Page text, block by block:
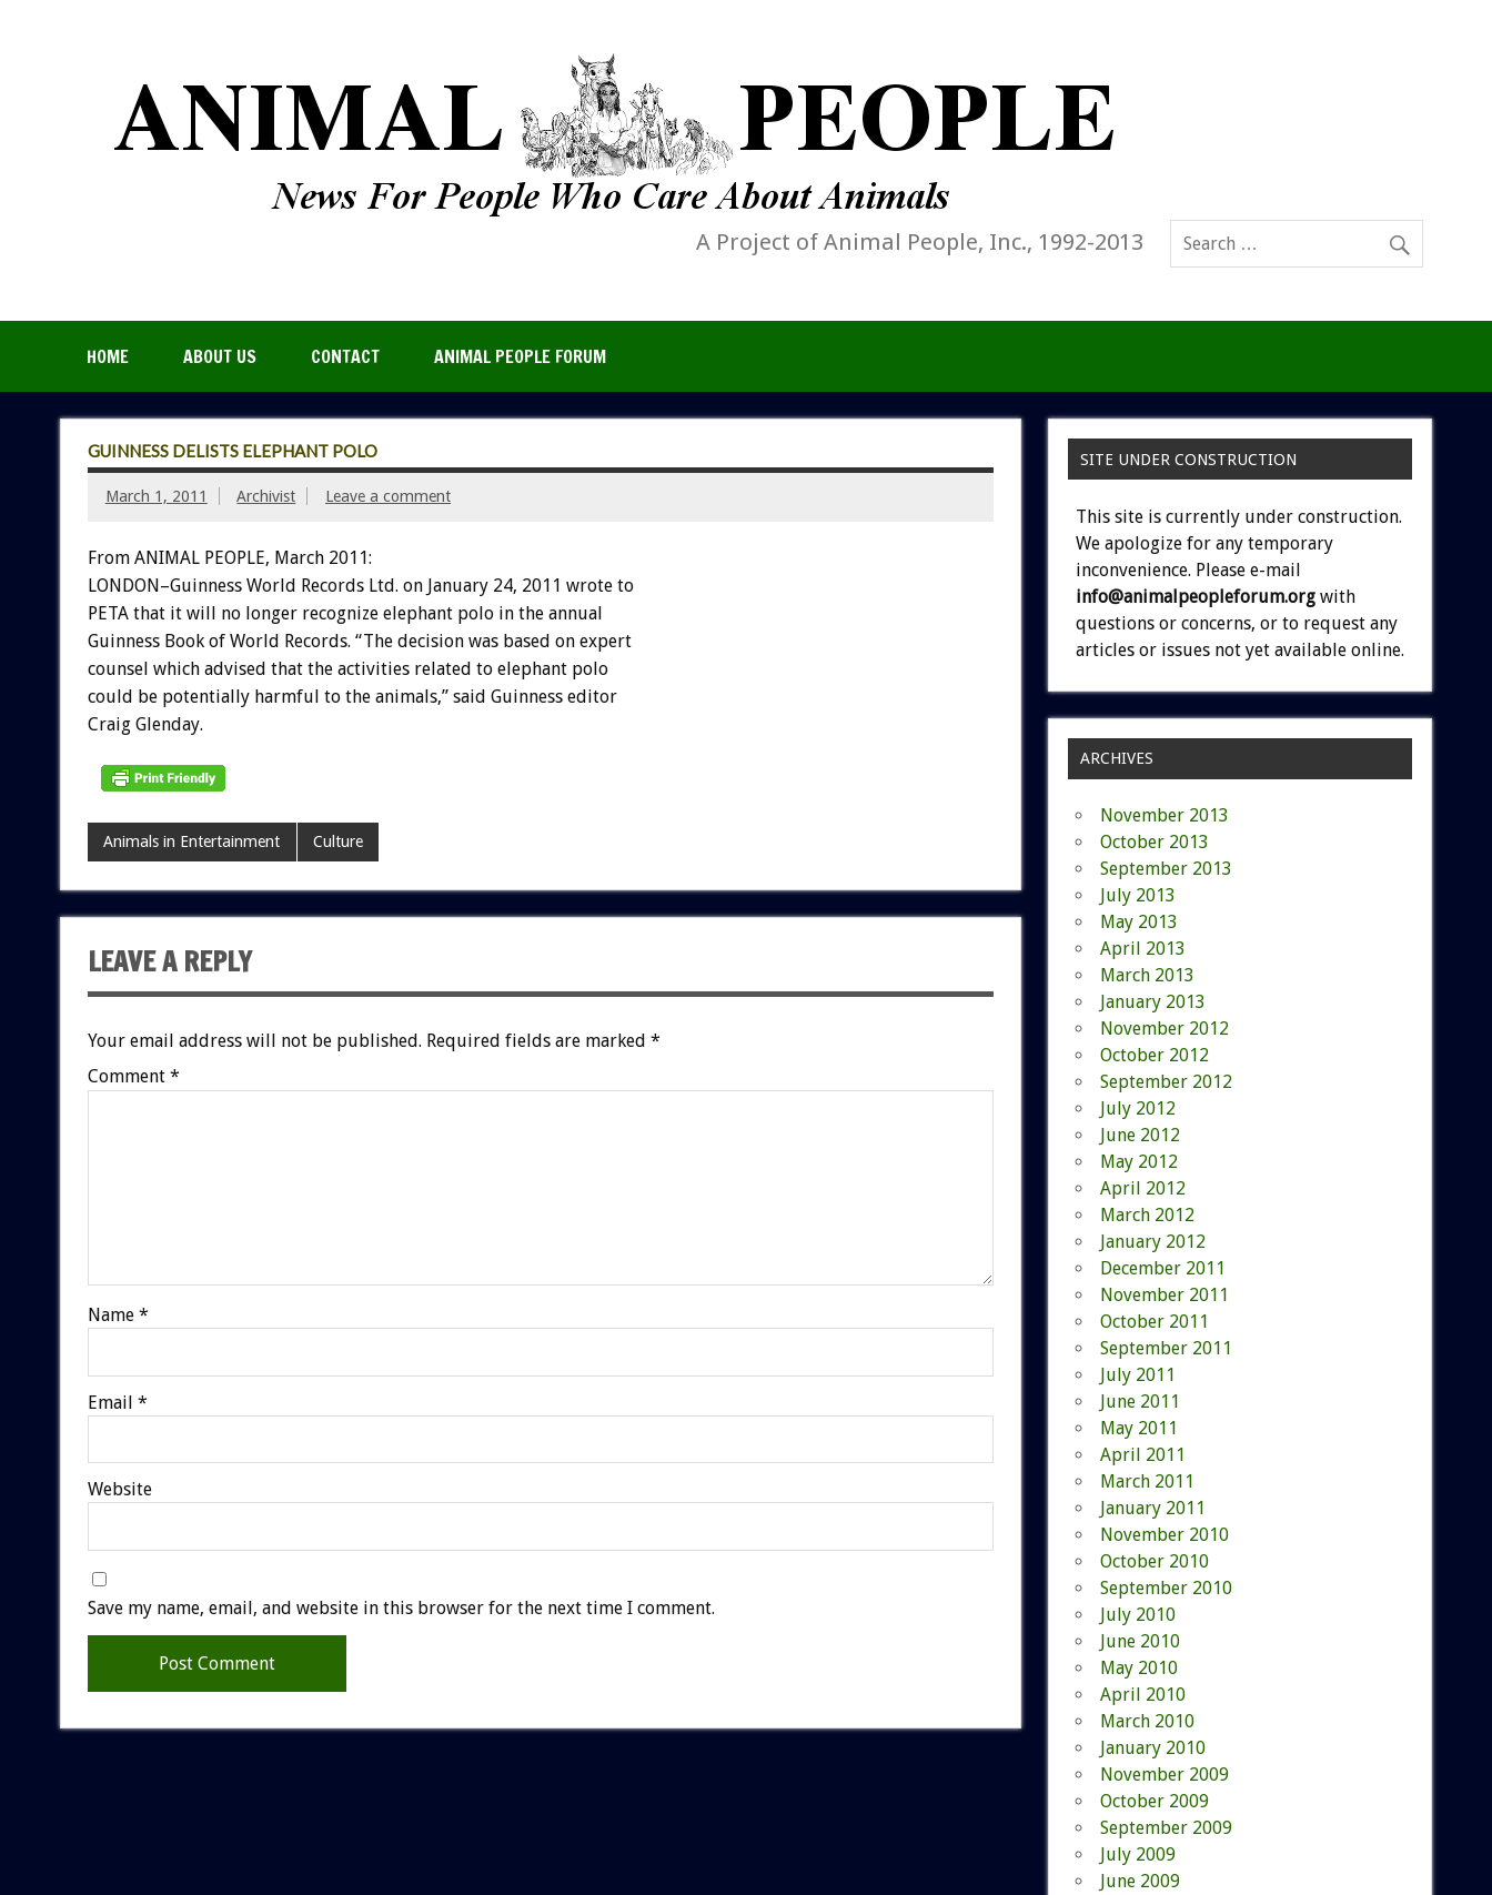
A Project of Animal People, Inc., 1992-2013
HOME ABOUT US CONTACT ANIMAL PEOPLE FORUM
GUINNESS DELISTS ELEPHANT POLO
March 1, 2011 Archivist Leave a comment
From ANIMAL PEOPLE, March 2011:
LONDON–Guinness World Records Ltd. on January 24, 2011 wrote to
PETA that it will no longer recognize elephant polo in the annual
Guinness Book of World Records. “The decision was based on expert
counsel which advised that the activities related to elephant polo
could be potentially harmful to the animals,” said Guinness editor
Craig Glenday.
Animals in Entertainment Culture
LEAVE A REPLY
Your email address will not be published. Required fields are marked *
Comment *
Name *
Email *
Website
Save my name, email, and website in this browser for the next time I comment.
SITE UNDER CONSTRUCTION
This site is currently under construction.
We apologize for any temporary
inconvenience. Please e-mail
info@animalpeopleforum.org with
questions or concerns, or to request any
articles or issues not yet available online.
ARCHIVES
November 2013
October 2013
September 2013
July 2013
May 2013
April 2013
March 2013
January 2013
November 2012
October 2012
September 2012
July 2012
June 2012
May 2012
April 2012
March 2012
January 2012
December 2011
November 2011
October 2011
September 2011
July 2011
June 2011
May 2011
April 2011
March 2011
January 2011
November 2010
October 2010
September 2010
July 2010
June 2010
May 2010
April 2010
March 2010
January 2010
November 2009
October 2009
September 2009
July 2009
June 2009